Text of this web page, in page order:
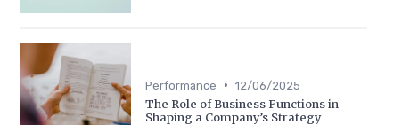
Performance • 12/06/2025
The Role of Business Functions in
Shaping a Company’s Strategy